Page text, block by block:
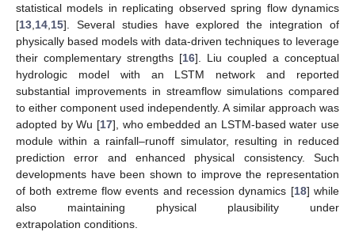
statistical models in replicating observed spring flow dynamics
[13 14 15]. Several studies have explored the integration of
physically based models with data-driven techniques to leverage
their complementary strengths [16]. Liu coupled a conceptual
hydrologic model with an LSTM network and reported
substantial improvements in streamflow simulations compared
to either component used independently. A similar approach was
adopted by Wu [17], who embedded an LSTM-based water use
module within a rainfall–runoff simulator, resulting in reduced
prediction error and enhanced physical consistency. Such
developments have been shown to improve the representation
of both extreme flow events and recession dynamics [18] while
also maintaining physical plausibility under
extrapolation conditions.